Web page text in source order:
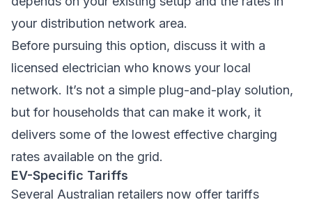
your distribution network area.
Before pursuing this option, discuss it with a
licensed electrician who knows your local
network. It’s not a simple plug-and-play solution,
but for households that can make it work, it
delivers some of the lowest effective charging
rates available on the grid.
EV-Specific Tariffs
Several Australian retailers now offer tariffs